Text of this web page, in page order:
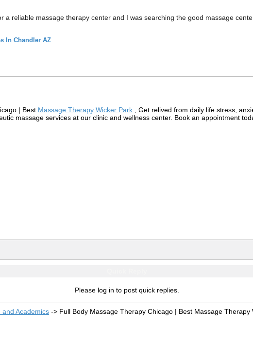
a reliable massage therapy center and I was searching the good massage
In Chandler AZ
| Best Massage Therapy Wicker Park , Get relived from daily life stress,
massage services at our clinic and wellness center. Book an appointment
Please log in to post quick replies.
and Academics -> Full Body Massage Therapy Chicago | Best Massage Therapy